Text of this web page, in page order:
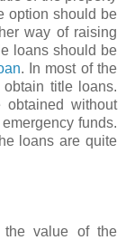
option should be
way of raising
loans should be
. In most of the
title loans.
without
funds.
loans are quite
the value of the